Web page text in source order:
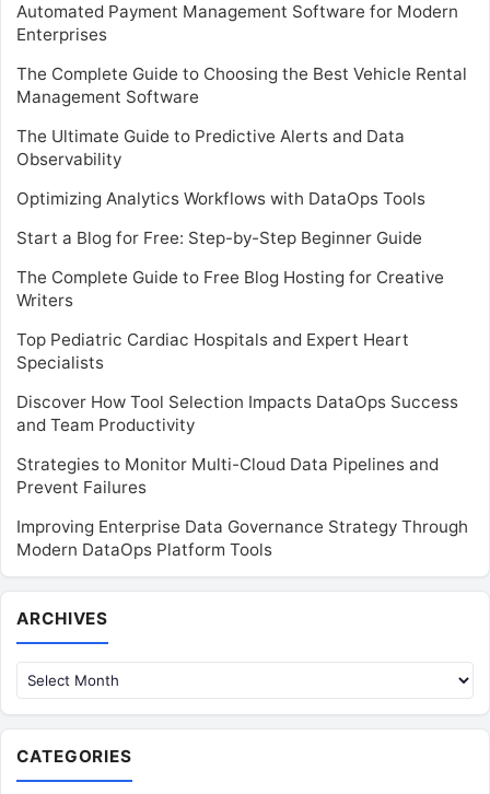
Automated Payment Management Software for Modern
Enterprises
The Complete Guide to Choosing the Best Vehicle Rental
Management Software
The Ultimate Guide to Predictive Alerts and Data
Observability
Optimizing Analytics Workflows with DataOps Tools
Start a Blog for Free: Step-by-Step Beginner Guide
The Complete Guide to Free Blog Hosting for Creative
Writers
Top Pediatric Cardiac Hospitals and Expert Heart
Specialists
Discover How Tool Selection Impacts DataOps Success
and Team Productivity
Strategies to Monitor Multi-Cloud Data Pipelines and
Prevent Failures
Improving Enterprise Data Governance Strategy Through
Modern DataOps Platform Tools
ARCHIVES
CATEGORIES